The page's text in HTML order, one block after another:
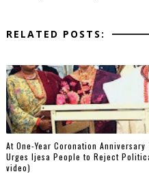
RELATED POSTS:
At One-Year Coronation
Urges Ijesa People to Reject
video)